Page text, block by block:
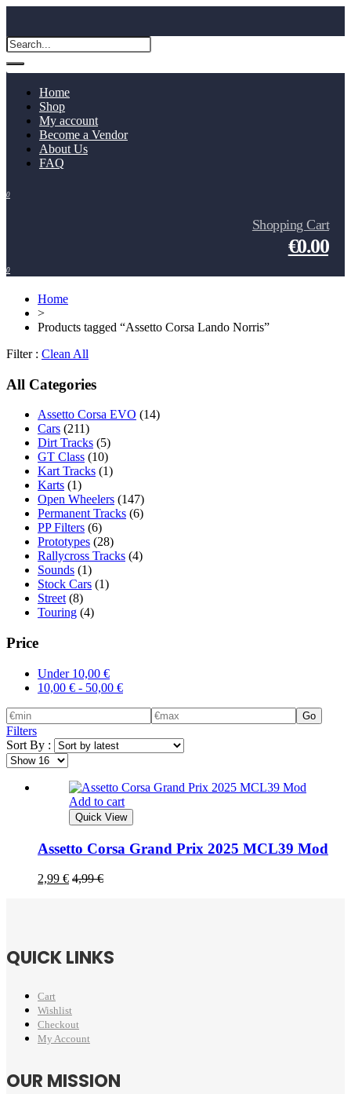
Home
Shop
My account
Become a Vendor
About Us
FAQ
0
Shopping Cart
€0.00
0
Home
>
Products tagged “Assetto Corsa Lando Norris”
Filter : Clean All
All Categories
Assetto Corsa EVO (14)
Cars (211)
Dirt Tracks (5)
GT Class (10)
Kart Tracks (1)
Karts (1)
Open Wheelers (147)
Permanent Tracks (6)
PP Filters (6)
Prototypes (28)
Rallycross Tracks (4)
Sounds (1)
Stock Cars (1)
Street (8)
Touring (4)
Price
Under 10,00 €
10,00 € - 50,00 €
Go
Filters
Sort By :
Add to cart
Quick View
Assetto Corsa Grand Prix 2025 MCL39 Mod
2,99 € 4,99€
QUICK LINKS
Cart
Wishlist
Checkout
My Account
OUR MISSION